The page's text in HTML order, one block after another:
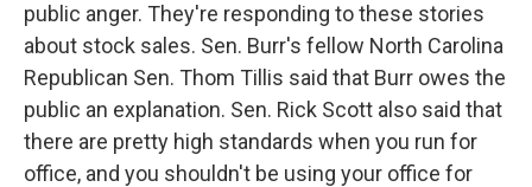
public anger. They're responding to these stories
about stock sales. Sen. Burr's fellow North Carolina
Republican Sen. Thom Tillis said that Burr owes the
public an explanation. Sen. Rick Scott also said that
there are pretty high standards when you run for
office, and you shouldn't be using your office for